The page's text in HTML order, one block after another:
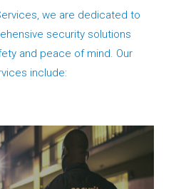
we are dedicated to
security solutions
and peace of mind. Our
include: